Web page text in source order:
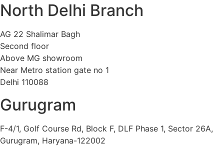
North Delhi Branch
AG 22 Shalimar Bagh
Second floor
Above MG showroom
Near Metro station gate no 1
Delhi 110088
Gurugram
F-4/1, Golf Course Rd, Block F, DLF Phase 1, Sector 26A,
Gurugram, Haryana-122002